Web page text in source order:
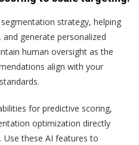
strategy, helping
generate personalized
human oversight as the
align with your
for predictive scoring,
optimization directly
these AI features to